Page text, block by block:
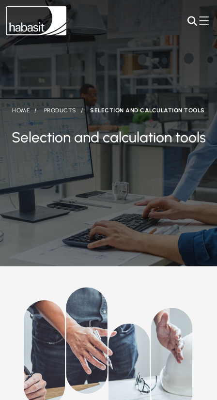
HOME PRODUCTS SELECTION AND CALCULATION TOOLS
Selection and calculation tools